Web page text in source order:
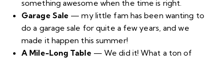
something awesome when the time is right.
Garage Sale — my little fam has been wanting to
do a garage sale for quite a few years, and we
made it happen this summer!
A Mile-Long Table —We did it! What a ton of